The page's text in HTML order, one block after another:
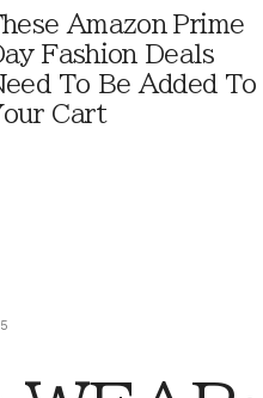
Amazon Prime
Fashion Deals
To Be Added To
Cart